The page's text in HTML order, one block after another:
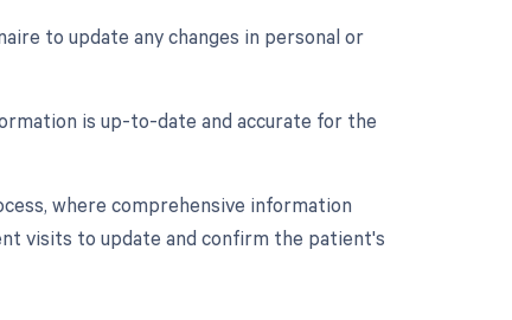
to update any changes in personal or
is up-to-date and accurate for the
where comprehensive information
visits to update and confirm the patient's